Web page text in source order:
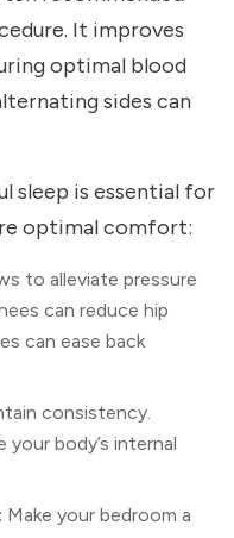
It improves
optimal blood
sides can
sleep is essential for
optimal comfort:
to alleviate pressure
can reduce hip
can ease back
consistency.
body’s internal
Make your bedroom a